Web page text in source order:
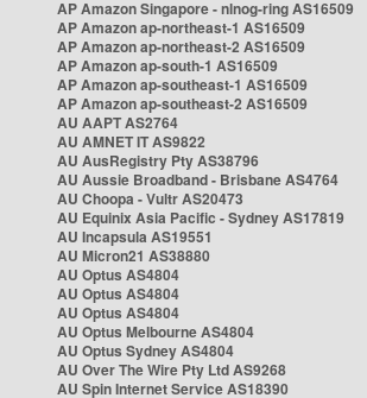
AP Amazon Singapore - nlnog-ring AS16509
AP Amazon ap-northeast-1 AS16509
AP Amazon ap-northeast-2 AS16509
AP Amazon ap-south-1 AS16509
AP Amazon ap-southeast-1 AS16509
AP Amazon ap-southeast-2 AS16509
AU AAPT AS2764
AU AMNET IT AS9822
AU AusRegistry Pty AS38796
AU Aussie Broadband - Brisbane AS4764
AU Choopa - Vultr AS20473
AU Equinix Asia Pacific - Sydney AS17819
AU Incapsula AS19551
AU Micron21 AS38880
AU Optus AS4804
AU Optus AS4804
AU Optus AS4804
AU Optus Melbourne AS4804
AU Optus Sydney AS4804
AU Over The Wire Pty Ltd AS9268
AU Spin Internet Service AS18390